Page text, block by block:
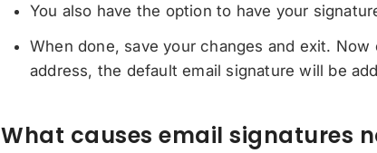
You also have the option to have your
When done, save your changes and exit.
address, the default email signature will be
What causes email signatures